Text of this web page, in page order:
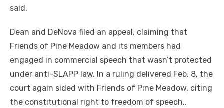
said.
Dean and DeNova filed an appeal, claiming that
Friends of Pine Meadow and its members had
engaged in commercial speech that wasn’t protected
under anti-SLAPP law. In a ruling delivered Feb. 8, the
court again sided with Friends of Pine Meadow, citing
the constitutional right to freedom of speech..